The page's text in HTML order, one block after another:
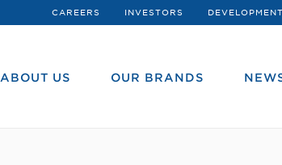
CAREERS INVESTORS DEVELOPMENT
ABOUT US OUR BRANDS